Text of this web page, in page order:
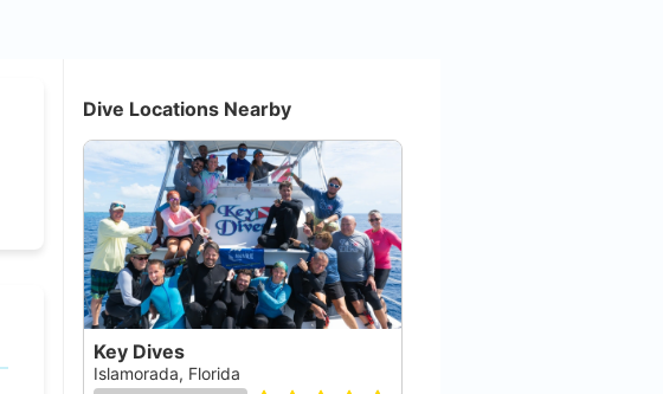
Dive Locations Nearby
Key Dives
Islamorada, Florida